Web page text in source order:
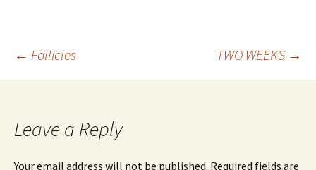
Post
← Follicles TWO WEEKS →
Leave a Reply
Your email address will not be published. Required fields are